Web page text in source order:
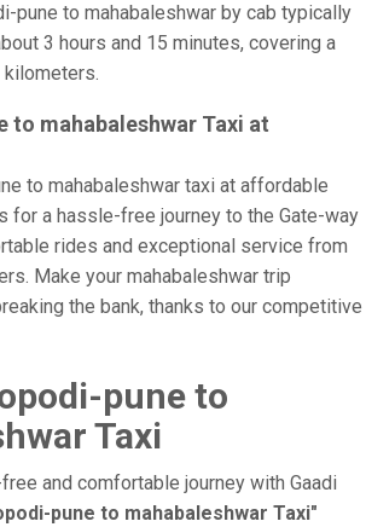
pune to mahabaleshwar by cab typically
3 hours and 15 minutes, covering a
to mahabaleshwar Taxi at
to mahabaleshwar taxi at affordable
for a hassle-free journey to the Gate-way
rides and exceptional service from
Make your mahabaleshwar trip
the bank, thanks to our competitive
pune to
Taxi
and comfortable journey with Gaadi
pune to mahabaleshwar Taxi"